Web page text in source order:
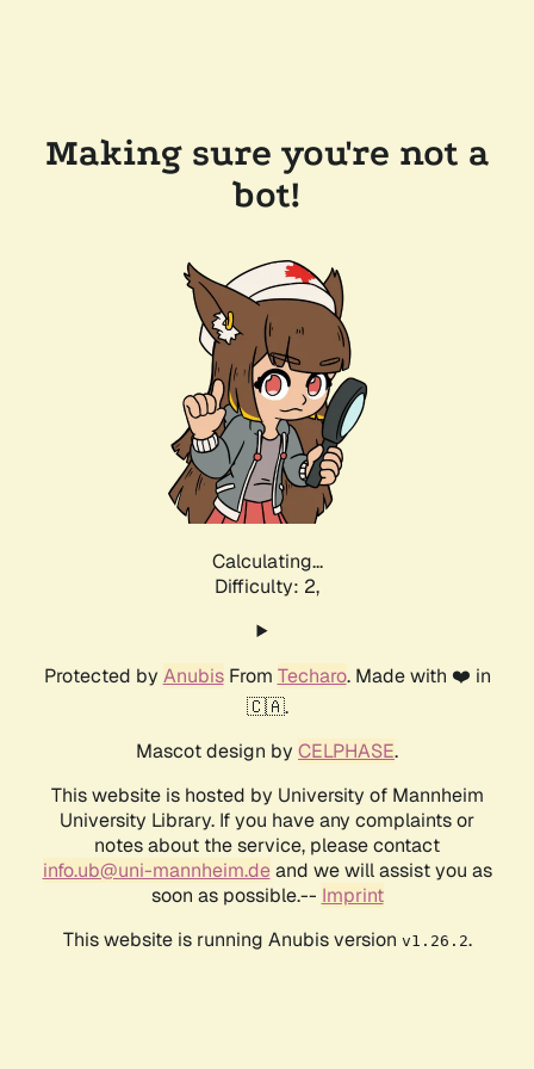
Making sure you're not a
bot!
Calculating...
Difficulty: 2,
Protected by AnubisFrom Techaro. Made with ❤️ in
🇨🇦.
Mascot design by CELPHASE.
This website is hosted by University of Mannheim
University Library. If you have any complaints or
notes about the service, please contact
info.ub@uni-mannheim.deand we will assist you as
soon as possible.-- Imprint
This website is running Anubis version v1.26.2.